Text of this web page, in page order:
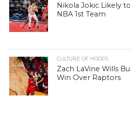
Nikola Jokic Likely
NBA 1st Team
CULTURE OF HOOPS
Zach LaVine Wills
Win Over Raptors